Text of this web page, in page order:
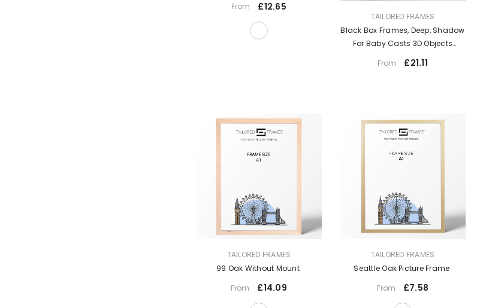
From £12.65
TAILORED FRAMES
Black Box Frames, Deep, Shadow
For Baby Casts 3D Objects
From £21.11
TAILORED FRAMES
99 Oak Without Mount
From
£14.09
TAILORED FRAMES
Seattle Oak Picture Frame
From
£7.58